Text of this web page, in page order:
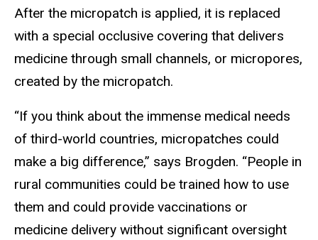
After the micropatch is applied, it is replaced
with a special occlusive covering that delivers
medicine through small channels, or micropores,
created by the micropatch.
“If you think about the immense medical needs
of third-world countries, micropatches could
make a big difference,” says Brogden. “People in
rural communities could be trained how to use
them and could provide vaccinations or
medicine delivery without significant oversight